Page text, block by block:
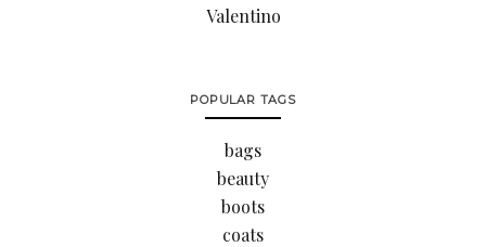
Valentino
POPULAR TAGS
bags
beauty
boots
coats